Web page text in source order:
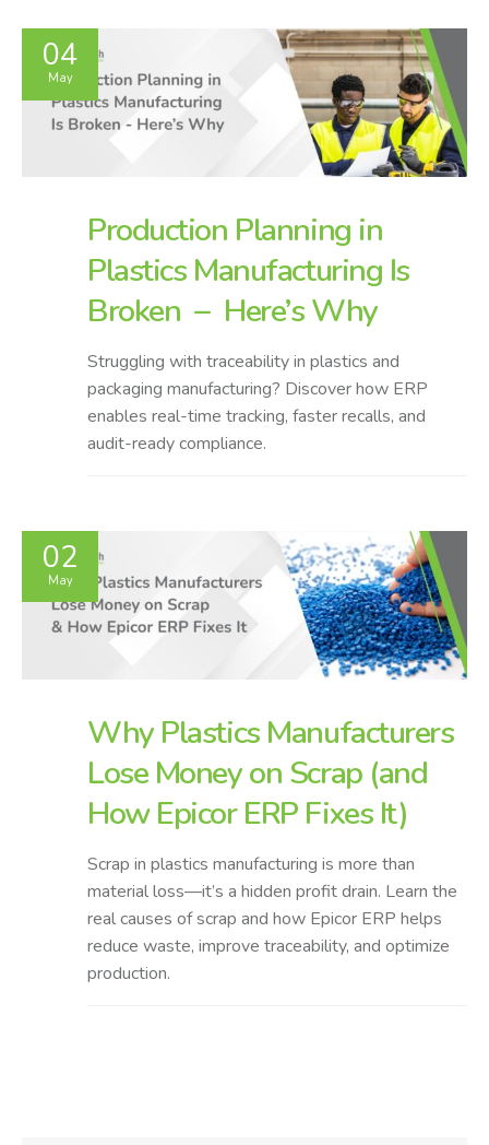
04
May
Production Planning in
Plastics Manufacturing Is
Broken – Here’s Why
Struggling with traceability in plastics and
packaging manufacturing? Discover how ERP
enables real-time tracking, faster recalls, and
audit-ready compliance.
02
May
Why Plastics Manufacturers
Lose Money on Scrap (and
How Epicor ERP Fixes It)
Scrap in plastics manufacturing is more than
material loss—it’s a hidden profit drain. Learn the
real causes of scrap and how Epicor ERP helps
reduce waste, improve traceability, and optimize
production.